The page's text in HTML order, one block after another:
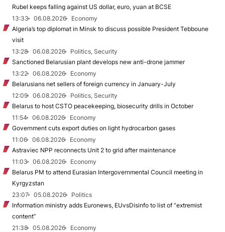
Rubel keeps falling against US dollar, euro, yuan at BCSE
13:33
06.08.2026
Economy
Algeria’s top diplomat in Minsk to discuss possible President Tebboune
visit
13:28
06.08.2026
Politics, Security
Sanctioned Belarusian plant develops new anti-drone jammer
13:22
06.08.2026
Economy
Belarusians net sellers of foreign currency in January-July
12:09
06.08.2026
Politics, Security
Belarus to host CSTO peacekeeping, biosecurity drills in October
11:54
06.08.2026
Economy
Government cuts export duties on light hydrocarbon gases
11:06
06.08.2026
Economy
Astraviec NPP reconnects Unit 2 to grid after maintenance
11:03
06.08.2026
Economy
Belarus PM to attend Eurasian Intergovernmental Council meeting in
Kyrgyzstan
23:07
05.08.2026
Politics
Information ministry adds Euronews, EUvsDisinfo to list of “extremist
content”
21:38
05.08.2026
Economy